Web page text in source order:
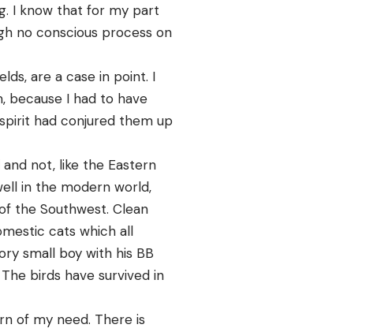
I know that for my part
no conscious process on
are a case in point. I
because I had to have
had conjured them up
not, like the Eastern
in the modern world,
the Southwest. Clean
cats which all
small boy with his BB
birds have survived in
of my need. There is